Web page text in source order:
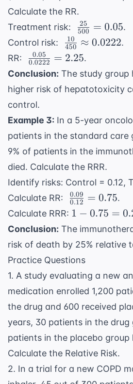
Calculate the RR.
Treatment risk:
\
\frac{25}
{500} =
0.05
500
25 = 0.05.
Control risk:
\
\frac{10}
\approx
0.0222
450
10 ≈ 0.0222.
RR:
\
\frac{0.05}
2.25
0.0222
0.05 = 2.25.
Conclusion: The study group
higher risk of hepatotoxicity
control.
Example 3: In a 5-year
patients in the standard care
9% of patients in the
died. Calculate the RRR.
Identify risks: Control = 0.12,
Calculate RR:
\
\frac{0.09}
0.75
0.12
0.09 = 0.75.
Calculate RRR: 1 -
0.75
0.25
1 − 0.75 =
Conclusion: The
risk of death by 25% relative
Practice Questions
1. A study evaluating a new
medication enrolled 1,200
the drug and 600 received
years, 30 patients in the drug
patients in the placebo group
Calculate the Relative Risk.
2. In a trial for a new COPD